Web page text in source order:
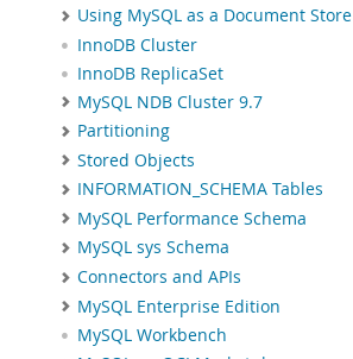
Using MySQL as a Document Store
InnoDB Cluster
InnoDB ReplicaSet
MySQL NDB Cluster 9.7
Partitioning
Stored Objects
INFORMATION_SCHEMA Tables
MySQL Performance Schema
MySQL sys Schema
Connectors and APIs
MySQL Enterprise Edition
MySQL Workbench